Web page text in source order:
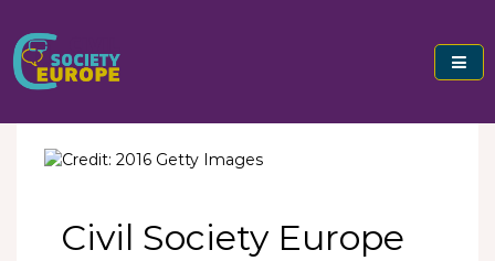
content
Civil Society Europe
Civil Society Europe